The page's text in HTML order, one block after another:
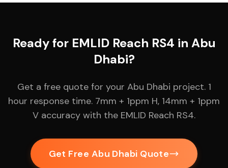
Ready for EMLID Reach RS4 in Abu
Dhabi?
Get a free quote for your Abu Dhabi project. 1
hour response time. 7mm + 1ppm H, 14mm + 1ppm
V accuracy with the EMLID Reach RS4.
Get Free Abu Dhabi Quote